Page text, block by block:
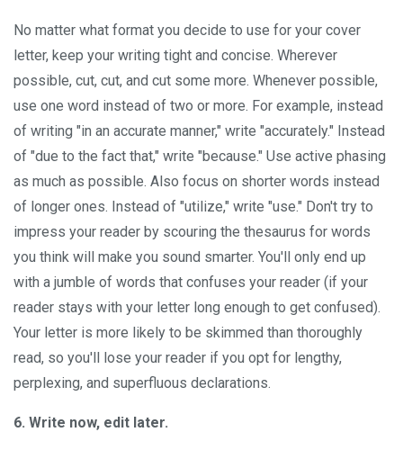
No matter what format you decide to use for your cover
letter, keep your writing tight and concise. Wherever
possible, cut, cut, and cut some more. Whenever possible,
use one word instead of two or more. For example, instead
of writing "in an accurate manner," write "accurately." Instead
of "due to the fact that," write "because." Use active phasing
as much as possible. Also focus on shorter words instead
of longer ones. Instead of "utilize," write "use." Don't try to
impress your reader by scouring the thesaurus for words
you think will make you sound smarter. You'll only end up
with a jumble of words that confuses your reader (if your
reader stays with your letter long enough to get confused).
Your letter is more likely to be skimmed than thoroughly
read, so you'll lose your reader if you opt for lengthy,
perplexing, and superfluous declarations.
6. Write now, edit later.